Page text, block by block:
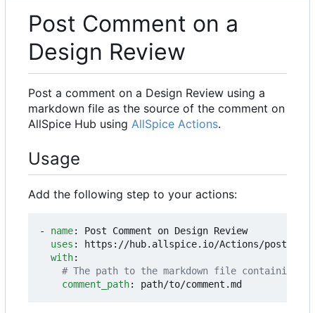
Post Comment on a
Design Review
Post a comment on a Design Review using a
markdown file as the source of the comment on
AllSpice Hub using AllSpice Actions.
Usage
Add the following step to your actions:
- name:
Post Comment on Design Review
uses :
https://hub.allspice.io/Actions/post-dr-
with:
# The path to the markdown file containing
comment_path: path/to/comment.md